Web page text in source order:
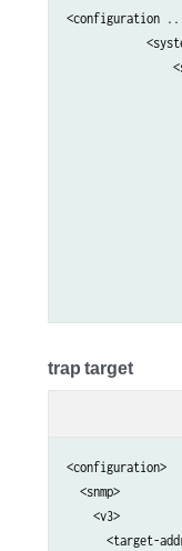
<configuration
trap target
<configuration>
  <snmp>
    <v3>
<target-